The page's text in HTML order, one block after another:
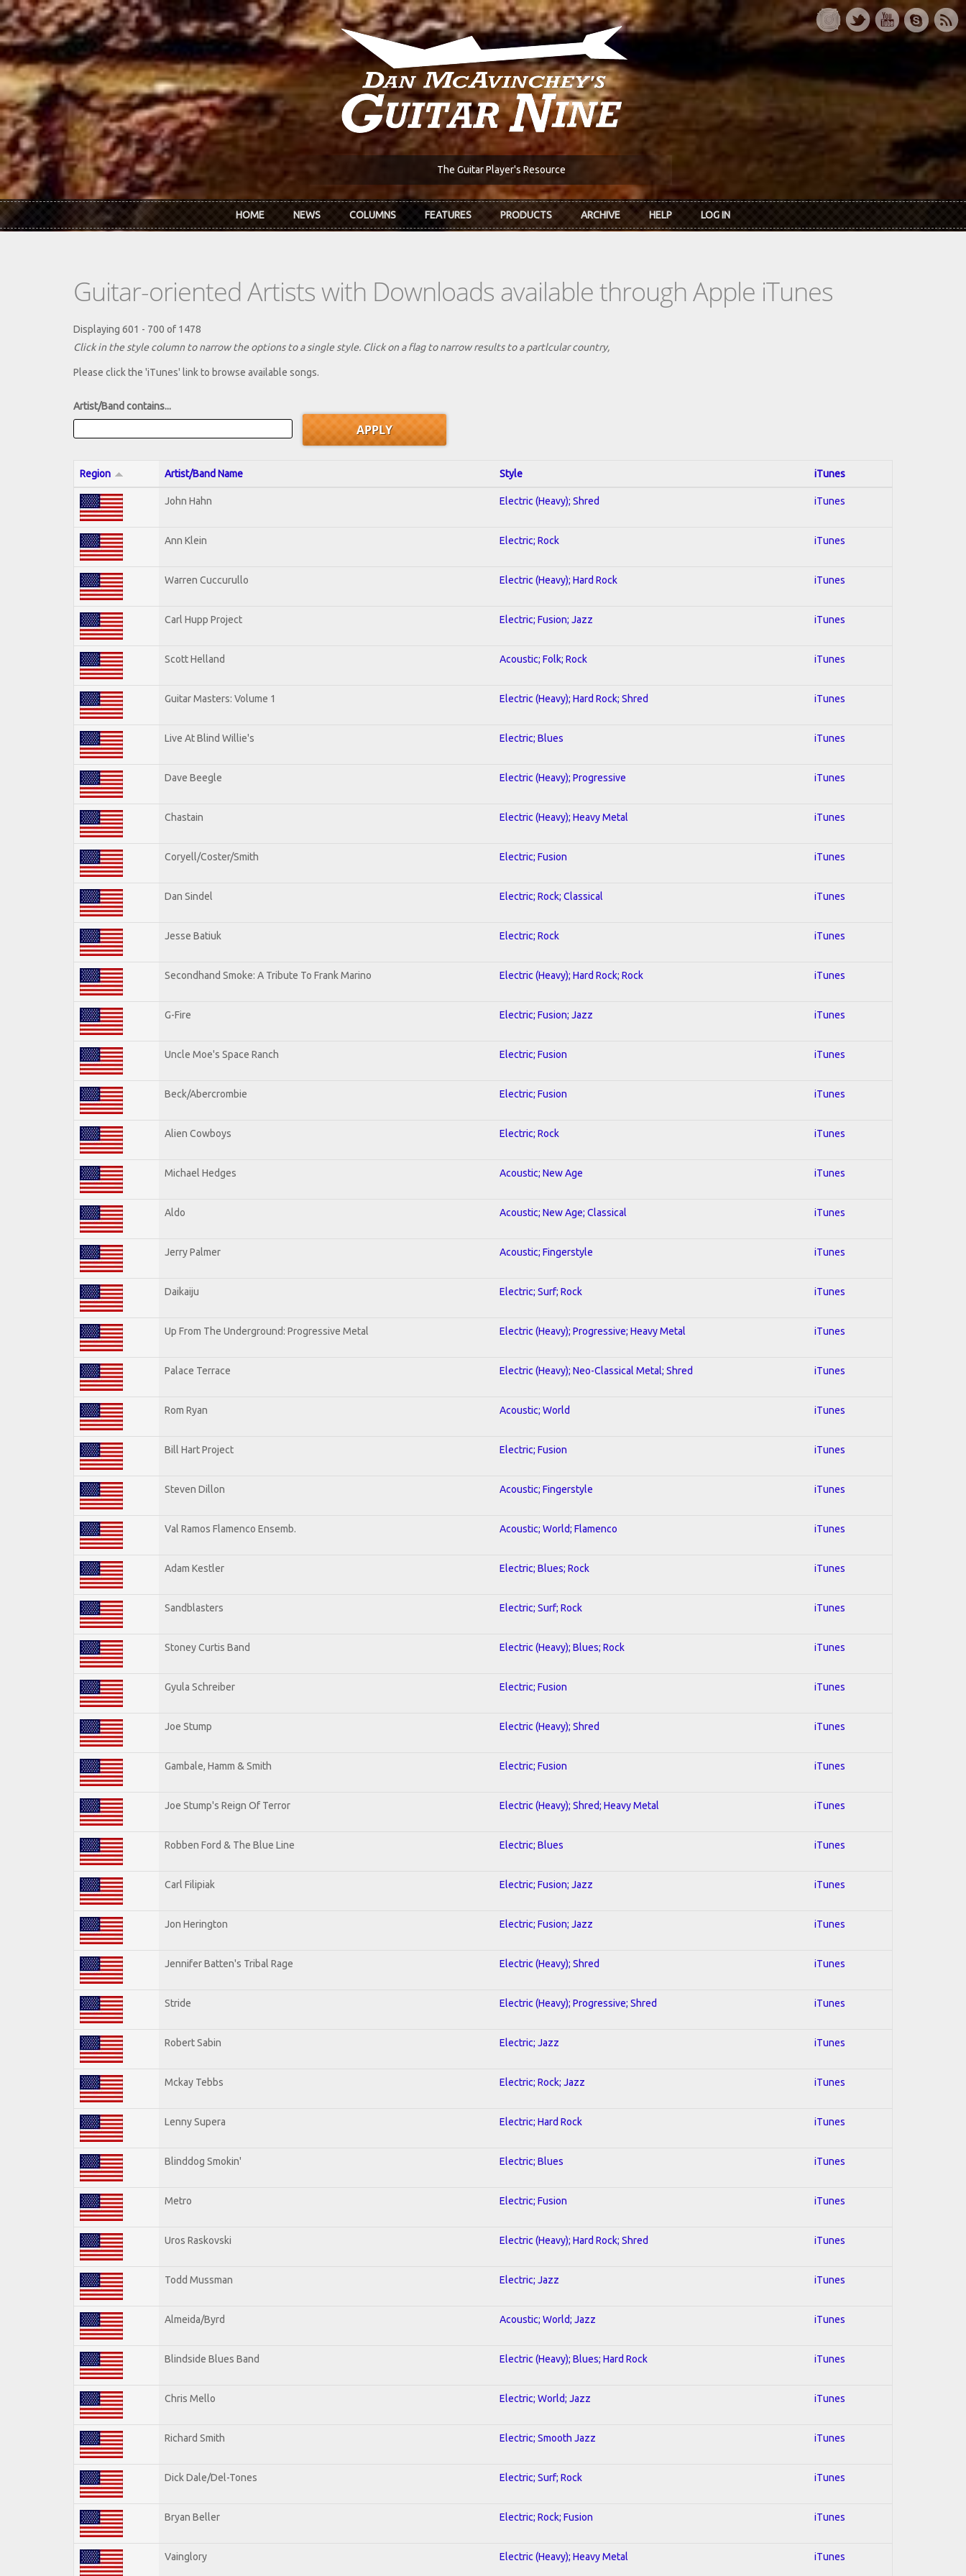
Skip to main content
The Guitar Player's Resource
HOME NEWS COLUMNS FEATURES PRODUCTS ARCHIVE HELP LOG IN
Guitar-oriented Artists with Downloads available through Apple iTunes
Displaying 601 - 700 of 1478
Click in the style column to narrow the options to a single style. Click on a flag to narrow results to a partlcular country,
Please click the 'iTunes' link to browse available songs.
Artist/Band contains...
Region Artist/Band Name Style iTunes
John Hahn Electric (Heavy); Shred iTunes
Ann Klein Electric; Rock iTunes
Warren Cuccurullo Electric (Heavy); Hard Rock iTunes
Carl Hupp Project Electric; Fusion; Jazz iTunes
Scott Helland Acoustic; Folk; Rock iTunes
Guitar Masters: Volume 1 Electric (Heavy); Hard Rock; Shred iTunes
Live At Blind Willie's Electric; Blues iTunes
Dave Beegle Electric (Heavy); Progressive iTunes
Chastain Electric (Heavy); Heavy Metal iTunes
Coryell/Coster/Smith Electric; Fusion iTunes
Dan Sindel Electric; Rock; Classical iTunes
Jesse Batiuk Electric; Rock iTunes
Secondhand Smoke: A Tribute To Frank Marino Electric (Heavy); Hard Rock; Rock iTunes
G-Fire Electric; Fusion; Jazz iTunes
Uncle Moe's Space Ranch Electric; Fusion iTunes
Beck/Abercrombie Electric; Fusion iTunes
Alien Cowboys Electric; Rock iTunes
Michael Hedges Acoustic; New Age iTunes
Aldo Acoustic; New Age; Classical iTunes
Jerry Palmer Acoustic; Fingerstyle iTunes
Daikaiju Electric; Surf; Rock iTunes
Up From The Underground: Progressive Metal Electric (Heavy); Progressive; Heavy Metal iTunes
Palace Terrace Electric (Heavy); Neo-Classical Metal; Shred iTunes
Rom Ryan Acoustic; World iTunes
Bill Hart Project Electric; Fusion iTunes
Steven Dillon Acoustic; Fingerstyle iTunes
Val Ramos Flamenco Ensemb. Acoustic; World; Flamenco iTunes
Adam Kestler Electric; Blues; Rock iTunes
Sandblasters Electric; Surf; Rock iTunes
Stoney Curtis Band Electric (Heavy); Blues; Rock iTunes
Gyula Schreiber Electric; Fusion iTunes
Joe Stump Electric (Heavy); Shred iTunes
Gambale, Hamm & Smith Electric; Fusion iTunes
Joe Stump's Reign Of Terror Electric (Heavy); Shred; Heavy Metal iTunes
Robben Ford & The Blue Line Electric; Blues iTunes
Carl Filipiak Electric; Fusion; Jazz iTunes
Jon Herington Electric; Fusion; Jazz iTunes
Jennifer Batten's Tribal Rage Electric (Heavy); Shred iTunes
Stride Electric (Heavy); Progressive; Shred iTunes
Robert Sabin Electric; Jazz iTunes
Mckay Tebbs Electric; Rock; Jazz iTunes
Lenny Supera Electric; Hard Rock iTunes
Blinddog Smokin' Electric; Blues iTunes
Metro Electric; Fusion iTunes
Uros Raskovski Electric (Heavy); Hard Rock; Shred iTunes
Todd Mussman Electric; Jazz iTunes
Almeida/Byrd Acoustic; World; Jazz iTunes
Blindside Blues Band Electric (Heavy); Blues; Hard Rock iTunes
Chris Mello Electric; World; Jazz iTunes
Richard Smith Electric; Smooth Jazz iTunes
Dick Dale/Del-Tones Electric; Surf; Rock iTunes
Bryan Beller Electric; Rock; Fusion iTunes
Vainglory Electric (Heavy); Heavy Metal iTunes